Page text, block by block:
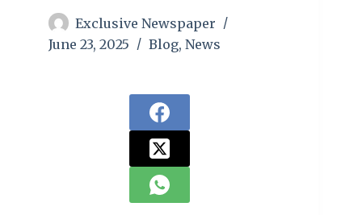
Exclusive Newspaper
June 23, 2025
Blog, News